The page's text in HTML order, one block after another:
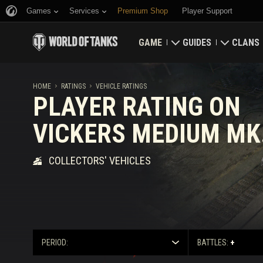
Games Services Premium Shop Player Support
GAME
Redeem Bonus Codes
News
Ratings
Tankopedia
Music
GUIDES
Newcomer's Guide
General Guide
Game Economics
Account Security
Achievements
Fair Play Policy
Wargaming.net
CLANS
Global
Clan
HOME RATINGS VEHICLE RATINGS
PLAYER RATING ON
VICKERS MEDIUM
COLLECTORS' VEHICLES
PERIOD: BATTLES: +